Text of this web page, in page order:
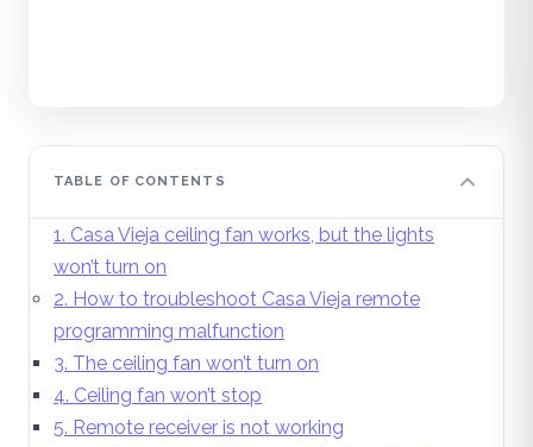
TABLE OF CONTENTS
1. Casa Vieja ceiling fan works, but the lights
won’t turn on
2. How to troubleshoot Casa Vieja remote
programming malfunction
3. The ceiling fan won’t turn on
4. Ceiling fan won’t stop
5. Remote receiver is not working